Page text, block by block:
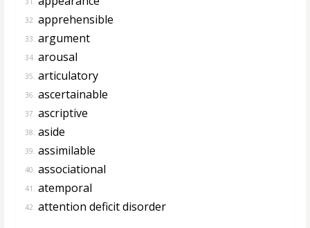
32. apprehensible
33. argument
34. arousal
35. articulatory
36. ascertainable
37. ascriptive
38. aside
39. assimilable
40. associational
41. atemporal
42. attention deficit disorder